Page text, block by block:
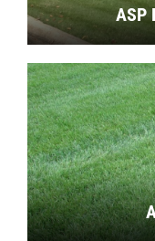
ASP